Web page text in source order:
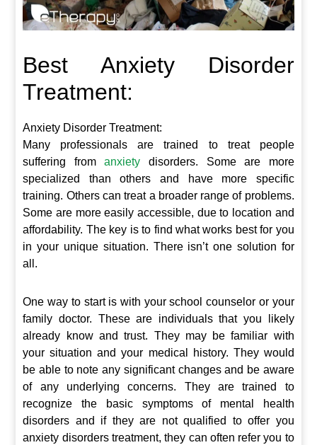
Best Anxiety Disorder
Treatment:
Anxiety Disorder Treatment:
Many professionals are trained to treat people
suffering fromanxiety disorders. Some are more
specialized than others and have more specific
training. Others can treat a broader range of problems.
Some are more easily accessible, due to location and
affordability. The key is to find what works best for you
in your unique situation. There isn’t one solution for
all.
One way to start is with your school counselor or your
family doctor. These are individuals that you likely
already know and trust. They may be familiar with
your situation and your medical history. They would
be able to note any significant changes and be aware
of any underlying concerns. They are trained to
recognize the basic symptoms of mental health
disorders and if they are not qualified to offer you
anxiety disorders treatment, they can often refer you to